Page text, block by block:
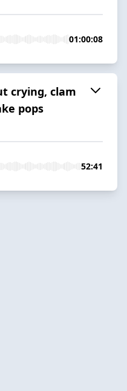
01:00:08
crying, clam
pops
52:41